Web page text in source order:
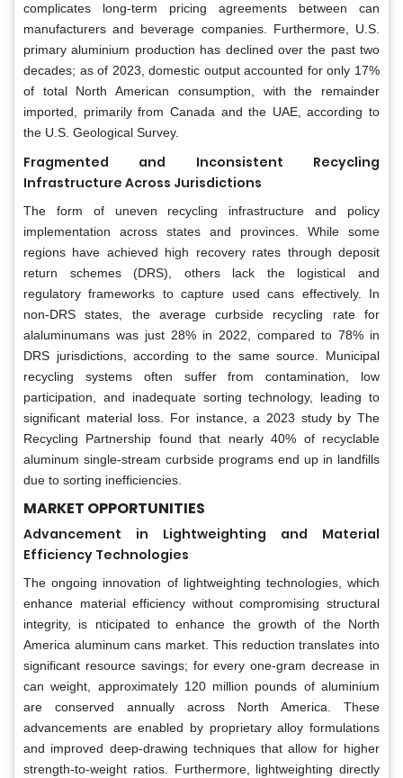
complicates long-term pricing agreements between can
manufacturers and beverage companies. Furthermore, U.S.
primary aluminium production has declined over the past two
decades; as of 2023, domestic output accounted for only 17%
of total North American consumption, with the remainder
imported, primarily from Canada and the UAE, according to
the U.S. Geological Survey.
Fragmented and Inconsistent Recycling
Infrastructure Across Jurisdictions
The form of uneven recycling infrastructure and policy
implementation across states and provinces. While some
regions have achieved high recovery rates through deposit
return schemes (DRS), others lack the logistical and
regulatory frameworks to capture used cans effectively. In
non-DRS states, the average curbside recycling rate for
alaluminumans was just 28% in 2022, compared to 78% in
DRS jurisdictions, according to the same source. Municipal
recycling systems often suffer from contamination, low
participation, and inadequate sorting technology, leading to
significant material loss. For instance, a 2023 study by The
Recycling Partnership found that nearly 40% of recyclable
aluminum single-stream curbside programs end up in landfills
due to sorting inefficiencies.
MARKET OPPORTUNITIES
Advancement in Lightweighting and Material
Efficiency Technologies
The ongoing innovation of lightweighting technologies, which
enhance material efficiency without compromising structural
integrity, is nticipated to enhance the growth of the North
America aluminum cans market. This reduction translates into
significant resource savings; for every one-gram decrease in
can weight, approximately 120 million pounds of aluminium
are conserved annually across North America. These
advancements are enabled by proprietary alloy formulations
and improved deep-drawing techniques that allow for higher
strength-to-weight ratios. Furthermore, lightweighting directly